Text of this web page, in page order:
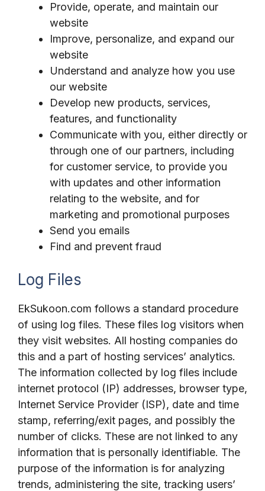
Provide, operate, and maintain our
website
Improve, personalize, and expand our
website
Understand and analyze how you use
our website
Develop new products, services,
features, and functionality
Communicate with you, either directly or
through one of our partners, including
for customer service, to provide you
with updates and other information
relating to the website, and for
marketing and promotional purposes
Send you emails
Find and prevent fraud
Log Files
EkSukoon.com follows a standard procedure
of using log files. These files log visitors when
they visit websites. All hosting companies do
this and a part of hosting services’ analytics.
The information collected by log files include
internet protocol (IP) addresses, browser type,
Internet Service Provider (ISP), date and time
stamp, referring/exit pages, and possibly the
number of clicks. These are not linked to any
information that is personally identifiable. The
purpose of the information is for analyzing
trends, administering the site, tracking users’